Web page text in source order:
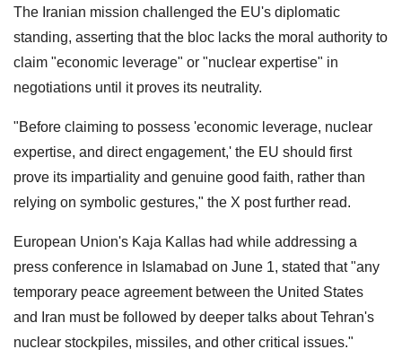
The Iranian mission challenged the EU's diplomatic
standing, asserting that the bloc lacks the moral authority to
claim "economic leverage" or "nuclear expertise" in
negotiations until it proves its neutrality.
"Before claiming to possess 'economic leverage, nuclear
expertise, and direct engagement,' the EU should first
prove its impartiality and genuine good faith, rather than
relying on symbolic gestures," the X post further read.
European Union's Kaja Kallas had while addressing a
press conference in Islamabad on June 1, stated that "any
temporary peace agreement between the United States
and Iran must be followed by deeper talks about Tehran's
nuclear stockpiles, missiles, and other critical issues."